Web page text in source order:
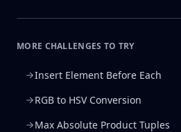
MORE CHALLENGES TO TRY
Insert Element Before Each
RGB to HSV Conversion
Max Absolute Product Tuples